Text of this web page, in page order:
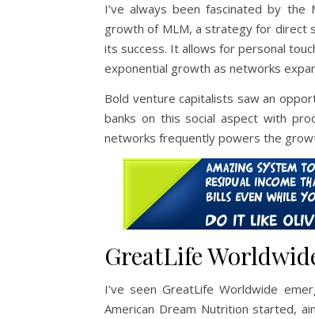
I’ve always been fascinated by
growth of MLM, a strategy for direct
its success. It allows for personal
exponential growth as networks
Bold venture capitalists saw an
banks on this social aspect with
networks frequently powers the
GreatLife
I’ve seen GreatLife Worldwide
American Dream Nutrition started,